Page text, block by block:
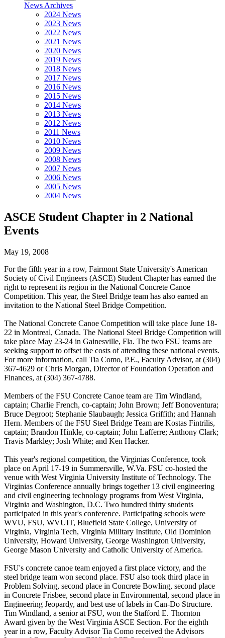
News Archives
2024 News
2023 News
2022 News
2021 News
2020 News
2019 News
2018 News
2017 News
2016 News
2015 News
2014 News
2013 News
2012 News
2011 News
2010 News
2009 News
2008 News
2007 News
2006 News
2005 News
2004 News
ASCE Student Chapter in 2 National
Events
May 19, 2008
For the fifth year in a row, Fairmont State University's American
Society of Civil Engineers (ASCE) Student Chapter has earned the
right to represent its region in the National Concrete Canoe
Competition. This year, the Steel Bridge team has also earned an
invitation to the National Steel Bridge Competition.
The National Concrete Canoe Competition will take place June 18-
22 in Montreal, Canada. The National Steel Bridge Competition will
take place May 23-24 in Gainesville, Fla. The two FSU teams are
seeking support to offset the costs of attending these national events.
For more information, call Tia Como, P.E., Faculty Advisor, at (304)
367-4629 or Chris Morgan, Director of Foundation Operation and
Finances, at (304) 367-4788.
Members of the FSU Concrete Canoe team are Tim Windland,
captain; Charlie French, co-captain; John Brown; Jeff Bonoventura;
Bruce Degroot; Stephanie Slaubaugh; Jessica Griffith; and Hannah
Hern. Members of the FSU Steel Bridge Team are Kostas Fintrilis,
captain; Brandon Hinkle, co-captain; John Lafferre; Anthony Clark;
Travis Markley; Josh White; and Ken Hacker.
This year's regional competition, the Virginias Conference, took
place on April 17-19 in Summersville, W.Va. FSU co-hosted the
venue with West Virginia University Institute of Technology. The
Virginias Conference annually brings together 13 civil engineering
and civil engineering technology programs from West Virginia,
Virginia and Washington, D.C. Two hundred thirty students
participated in this year's conference. Participating schools were
WVU, FSU, WVUIT, Bluefield State College, University of
Virginia, Virginia Tech, Virginia Military Institute, Old Dominion
University, Howard University, George Washington University,
George Mason University and Catholic University of America.
FSU's concrete canoe team enjoyed a first place victory, and the
steel bridge team won second place. FSU also took third place in
Problem Solving, second place in Concrete Bowling, second place
in Concrete Frisbee, second place in Environmental, second place in
Engineering Jeopardy, and best use of labels in Can-Do Structure.
Tim Windland, a senior at FSU, won the Stafford E. Thornton
Award given by the West Virginia ASCE Section. For the eighth
year in a row, Faculty Advisor Tia Como received the Advisors